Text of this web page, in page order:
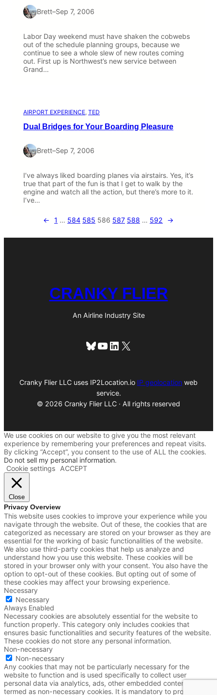
Brett–Sep 7, 2006
Labor Day weekend must have shaken the cobwebs
out of the schedule planning groups, because we
continue to see a whole slew of new routes coming
out. First up is Northwest’s new service between
Grand…
AIRPORT EXPERIENCE, TED
Dual Bridges for Your Boarding Pleasure
Brett–Sep 7, 2006
I’ve always liked boarding planes via airstairs. Yes, it’s
true that part of the fun is that I get to walk by the
engine and watch all the action, but there’s more to it.
I’ve…
← 1 … 584 585 586 587 588 … 592 →
CRANKY FLIER
An Airline Industry Site
Bluesky
YouTube
LinkedIn
X
Cranky Flier LLC uses IP2Location.io IP geolocation web
service.
© 2026 Cranky Flier LLC · All rights reserved
We use cookies on our website to give you the most relevant
experience by remembering your preferences and repeat visits.
By clicking “Accept”, you consent to the use of ALL the cookies.
Do not sell my personal information.
Cookie settings
ACCEPT
Close
Privacy Overview
This website uses cookies to improve your experience while you
navigate through the website. Out of these, the cookies that are
categorized as necessary are stored on your browser as they are
essential for the working of basic functionalities of the website.
We also use third-party cookies that help us analyze and
understand how you use this website. These cookies will be
stored in your browser only with your consent. You also have the
option to opt-out of these cookies. But opting out of some of
these cookies may affect your browsing experience.
Necessary
Necessary
Always Enabled
Necessary cookies are absolutely essential for the website to
function properly. This category only includes cookies that
ensures basic functionalities and security features of the website.
These cookies do not store any personal information.
Non-necessary
Non-necessary
Any cookies that may not be particularly necessary for the
website to function and is used specifically to collect user
personal data via analytics, ads, other embedded contents are
termed as non-necessary cookies. It is mandatory to procure user